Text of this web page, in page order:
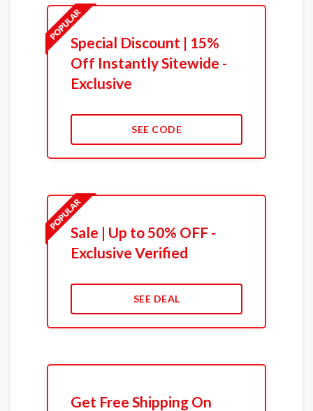
Special Discount | 15%
Off Instantly Sitewide -
Exclusive
SEE CODE
Sale | Up to 50% OFF -
Exclusive Verified
SEE DEAL
Get Free Shipping On